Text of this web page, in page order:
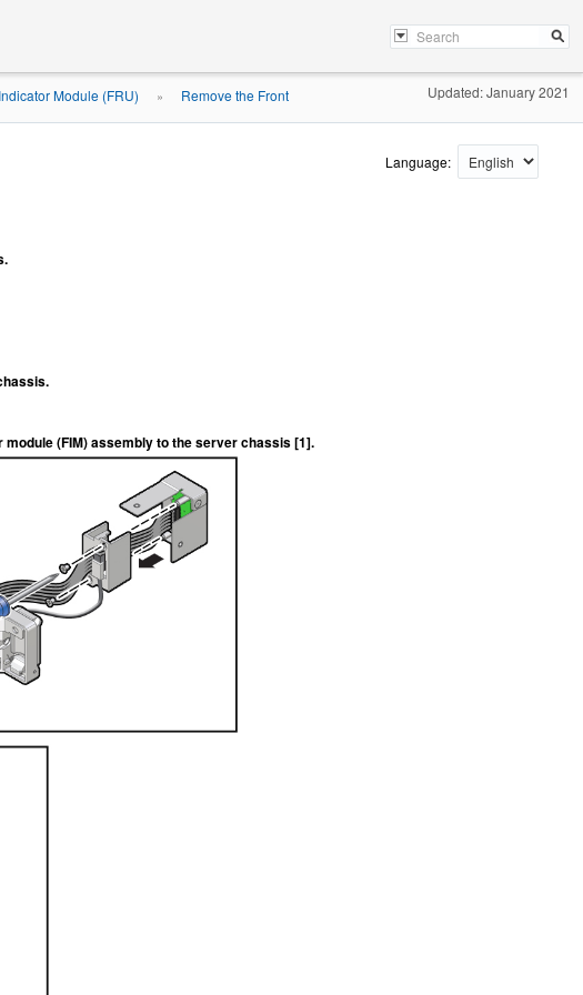
Module (FRU) » Remove the Front Updated: January 2021
Language:
(FIM) assembly to the server chassis [1].